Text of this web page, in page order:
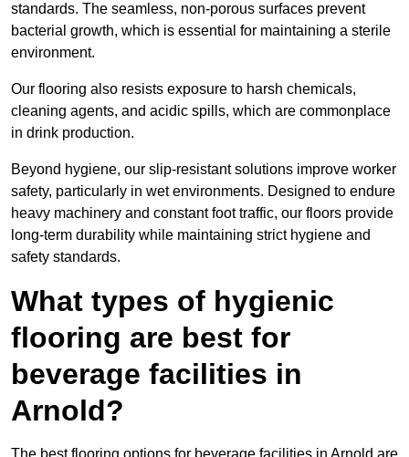
standards. The seamless, non-porous surfaces prevent
bacterial growth, which is essential for maintaining a sterile
environment.
Our flooring also resists exposure to harsh chemicals,
cleaning agents, and acidic spills, which are commonplace
in drink production.
Beyond hygiene, our slip-resistant solutions improve worker
safety, particularly in wet environments. Designed to endure
heavy machinery and constant foot traffic, our floors provide
long-term durability while maintaining strict hygiene and
safety standards.
What types of hygienic
flooring are best for
beverage facilities in
Arnold?